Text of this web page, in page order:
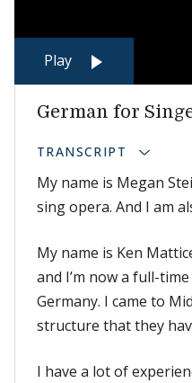
Play
German for
TRANSCRIPT
My name is Megan
sing opera. And I am
My name is Ken
and I’m now a full-
Germany. I came to
structure that they
I have a lot of